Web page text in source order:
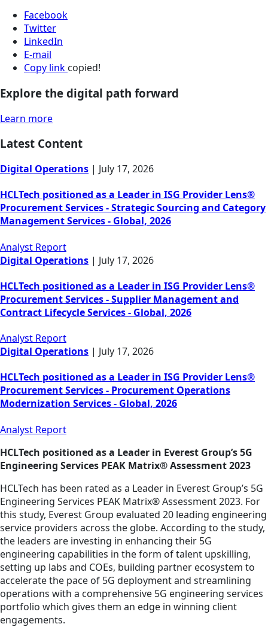
Facebook
Twitter
LinkedIn
E-mail
Copy link copied!
Explore the digital path forward
Learn more
Latest Content
Digital Operations | July 17, 2026
HCLTech positioned as a Leader in ISG Provider Lens®
Procurement Services - Strategic Sourcing and Category
Management Services - Global, 2026
Analyst Report
Digital Operations | July 17, 2026
HCLTech positioned as a Leader in ISG Provider Lens®
Procurement Services - Supplier Management and
Contract Lifecycle Services - Global, 2026
Analyst Report
Digital Operations | July 17, 2026
HCLTech positioned as a Leader in ISG Provider Lens®
Procurement Services - Procurement Operations
Modernization Services - Global, 2026
Analyst Report
HCLTech positioned as a Leader in Everest Group’s 5G
Engineering Services PEAK Matrix® Assessment 2023
HCLTech has been rated as a Leader in Everest Group’s 5G
Engineering Services PEAK Matrix® Assessment 2023. For
this study, Everest Group evaluated 20 leading engineering
service providers across the globe. According to the study,
the leaders are investing in enhancing their 5G
engineering capabilities in the form of talent upskilling,
setting up labs and COEs, building partner ecosystem to
accelerate the pace of 5G deployment and streamlining
operations with a comprehensive 5G engineering services
portfolio which gives them an edge in winning client
engagements.